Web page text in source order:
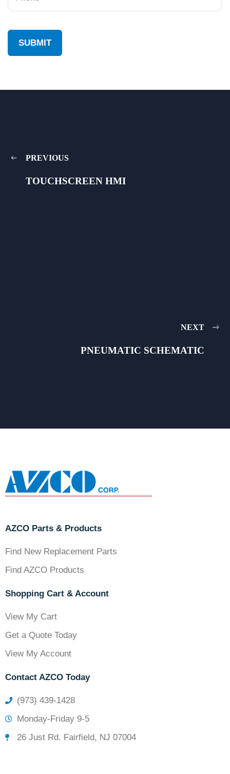
PREVIOUS
TOUCHSCREEN HMI
NEXT
PNEUMATIC SCHEMATIC
AZCO Parts & Products
Find New Replacement Parts
Find AZCO Products
Shopping Cart & Account
View My Cart
Get a Quote Today
View My Account
Contact AZCO Today
(973) 439-1428
Monday-Friday 9-5
26 Just Rd. Fairfield, NJ 07004